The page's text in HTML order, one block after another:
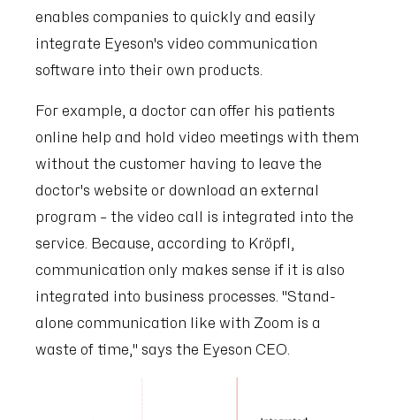
enables companies to quickly and easily
integrate Eyeson's video communication
software into their own products.
For example, a doctor can offer his patients
online help and hold video meetings with them
without the customer having to leave the
doctor's website or download an external
program – the video call is integrated into the
service. Because, according to Kröpfl,
communication only makes sense if it is also
integrated into business processes. "Stand-
alone communication like with Zoom is a
waste of time," says the Eyeson CEO.